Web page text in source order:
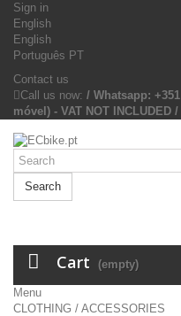
Sign in
English
English
Português PT
Contact us
Call us now: / Whatsapp:
móvel) - VAT NOT INCLUDED
Search
Cart (empty)
Menu
CLOTHING / ACCESSORIES